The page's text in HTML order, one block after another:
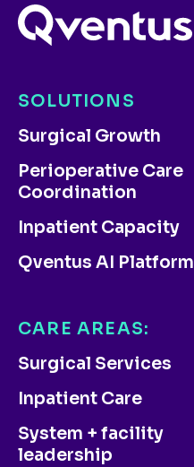
SOLUTIONS
Surgical Growth
Perioperative Care
Coordination
Inpatient Capacity
Qventus AI Platform
CARE AREAS:
Surgical Services
Inpatient Care
System + facility
leadership